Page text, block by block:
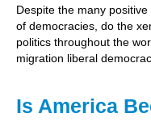
Despite the many
of democracies, do the
politics throughout the
migration liberal
Is America